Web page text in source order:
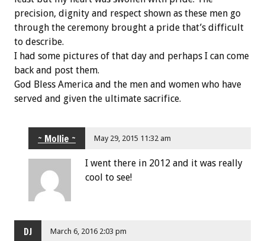
precision, dignity and respect shown as these men go
through the ceremony brought a pride that’s difficult
to describe.
I had some pictures of that day and perhaps I can come
back and post them.
God Bless America and the men and women who have
served and given the ultimate sacrifice.
~ Mollie ~ May 29, 2015 11:32 am
I went there in 2012 and it was really
cool to see!
DJ March 6, 2016 2:03 pm